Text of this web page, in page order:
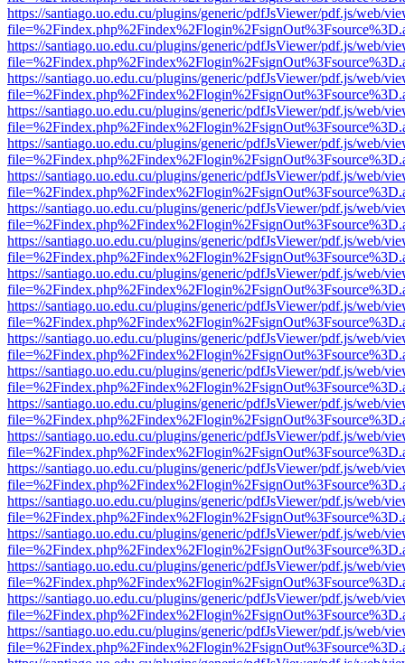
https://santiago.uo.edu.cu/plugins/generic/pdfJsViewer/pdf.js/web/
https://santiago.uo.edu.cu/plugins/generic/pdfJsViewer/pdf.js/web/
https://santiago.uo.edu.cu/plugins/generic/pdfJsViewer/pdf.js/web/
https://santiago.uo.edu.cu/plugins/generic/pdfJsViewer/pdf.js/web/
https://santiago.uo.edu.cu/plugins/generic/pdfJsViewer/pdf.js/web/
https://santiago.uo.edu.cu/plugins/generic/pdfJsViewer/pdf.js/web/
https://santiago.uo.edu.cu/plugins/generic/pdfJsViewer/pdf.js/web/
https://santiago.uo.edu.cu/plugins/generic/pdfJsViewer/pdf.js/web/
https://santiago.uo.edu.cu/plugins/generic/pdfJsViewer/pdf.js/web/
https://santiago.uo.edu.cu/plugins/generic/pdfJsViewer/pdf.js/web/
https://santiago.uo.edu.cu/plugins/generic/pdfJsViewer/pdf.js/web/
https://santiago.uo.edu.cu/plugins/generic/pdfJsViewer/pdf.js/web/
https://santiago.uo.edu.cu/plugins/generic/pdfJsViewer/pdf.js/web/
https://santiago.uo.edu.cu/plugins/generic/pdfJsViewer/pdf.js/web/
https://santiago.uo.edu.cu/plugins/generic/pdfJsViewer/pdf.js/web/
https://santiago.uo.edu.cu/plugins/generic/pdfJsViewer/pdf.js/web/
https://santiago.uo.edu.cu/plugins/generic/pdfJsViewer/pdf.js/web/
https://santiago.uo.edu.cu/plugins/generic/pdfJsViewer/pdf.js/web/
https://santiago.uo.edu.cu/plugins/generic/pdfJsViewer/pdf.js/web/
https://santiago.uo.edu.cu/plugins/generic/pdfJsViewer/pdf.js/web/